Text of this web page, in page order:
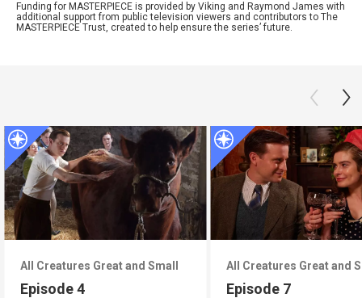
Funding for MASTERPIECE is provided by Viking and Raymond James with
additional support from public television viewers and contributors to The
MASTERPIECE Trust, created to help ensure the series’ future.
All Creatures Great and Small
Episode 4
All Creatures Great and
Episode 7